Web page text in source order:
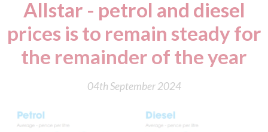
Allstar - petrol and diesel
prices is to remain steady for
the remainder of the year
04th September 2024